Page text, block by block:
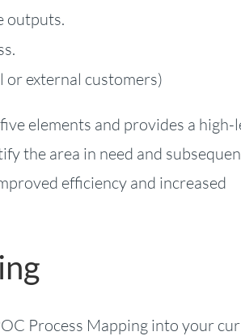
outputs.
or external customers)
elements and provides a high-
the area in need and
efficiency and increased
Process Mapping into your